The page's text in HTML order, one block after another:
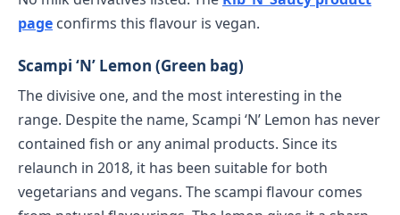
page confirms this flavour is vegan.
Scampi ‘N’ Lemon (Green bag)
The divisive one, and the most interesting in the
range. Despite the name, Scampi ‘N’ Lemon has never
contained fish or any animal products. Since its
relaunch in 2018, it has been suitable for both
vegetarians and vegans. The scampi flavour comes